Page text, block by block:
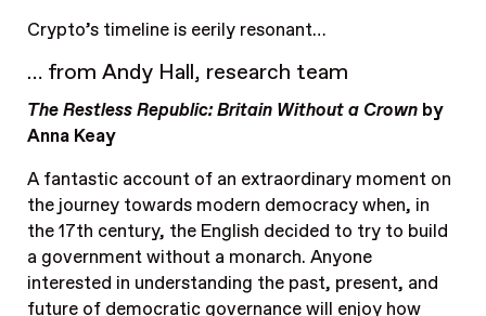
Crypto’s timeline is eerily resonant…
… from Andy Hall, research team
The Restless Republic: Britain Without a Crown by
Anna Keay
A fantastic account of an extraordinary moment on
the journey towards modern democracy when, in
the 17th century, the English decided to try to build
a government without a monarch. Anyone
interested in understanding the past, present, and
future of democratic governance will enjoy how